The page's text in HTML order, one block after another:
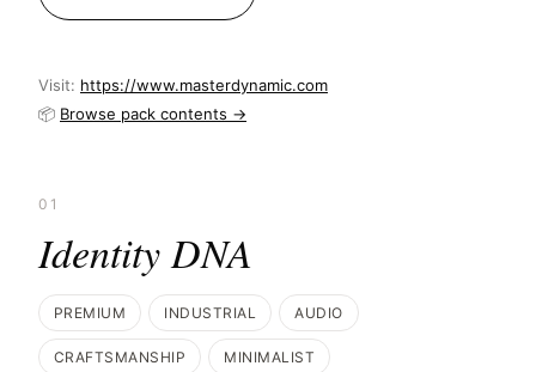
Visit: https://www.masterdynamic.com
📦 Browse pack contents →
01
Identity DNA
PREMIUM INDUSTRIAL AUDIO
CRAFTSMANSHIP MINIMALIST